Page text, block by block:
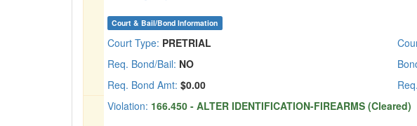
Court & Bail/Bond Information
Court Type: PRETRIAL
Req. Bond/Bail: NO
Req. Bond Amt: $0.00
Violation: 166.450 - ALTER IDENTIFICATION-FIREARMS (Cleared)